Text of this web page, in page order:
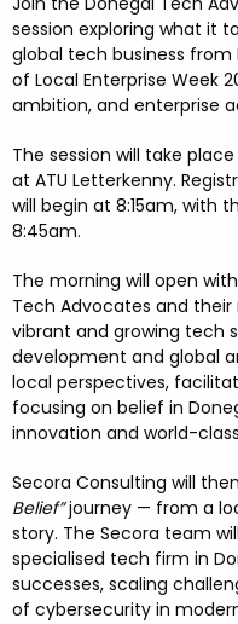
PROPERTY AND LAND
DONEGAL 2040
CONFERENCES &
session exploring what it
global tech business
of Local Enterprise Week
ambition, and enterprise
The session will take
at ATU Letterkenny.
will begin at 8:15am, with
8:45am.
The morning will open
Tech Advocates and their
vibrant and growing tech
development and global
local perspectives,
focusing on belief in
innovation and world-
Secora Consulting will
Belief” journey — from a
story. The Secora team
specialised tech firm in
successes, scaling
of cybersecurity in